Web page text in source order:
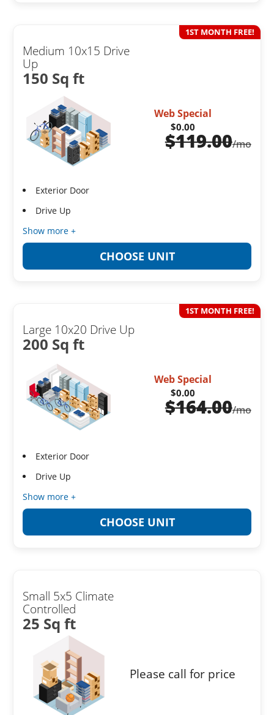
Medium 10x15 Drive
Up
150 Sq ft
1ST MONTH FREE!
Web Special
$0.00
$119.00/mo
Exterior Door
Drive Up
Show more +
CHOOSE UNIT
Large 10x20 Drive Up
200 Sq ft
1ST MONTH FREE!
Web Special
$0.00
$164.00/mo
Exterior Door
Drive Up
Show more +
CHOOSE UNIT
Small 5x5 Climate
Controlled
25 Sq ft
Please call for price